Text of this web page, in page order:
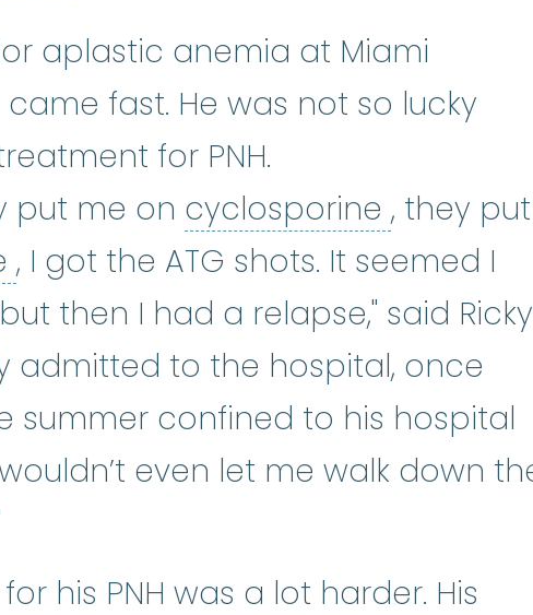
aplastic anemia at Miami
fast. He was not so lucky
for PNH.
put me on cyclosporine , they put
prednisone:Prednisone a man-
, I got the ATG shots. It seemed I
then I had a relapse," said
admitted to the hospital, once
summer confined to his hospital
even let me walk down
his PNH was a lot harder. His